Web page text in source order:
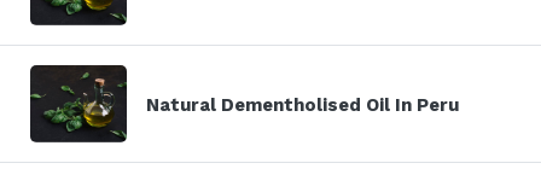
Natural Dementholised Oil In Peru